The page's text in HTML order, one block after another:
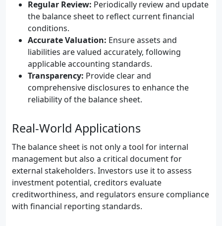
Regular Review: Periodically review and update
the balance sheet to reflect current financial
conditions.
Accurate Valuation: Ensure assets and
liabilities are valued accurately, following
applicable accounting standards.
Transparency: Provide clear and
comprehensive disclosures to enhance the
reliability of the balance sheet.
Real-World Applications
The balance sheet is not only a tool for internal
management but also a critical document for
external stakeholders. Investors use it to assess
investment potential, creditors evaluate
creditworthiness, and regulators ensure compliance
with financial reporting standards.